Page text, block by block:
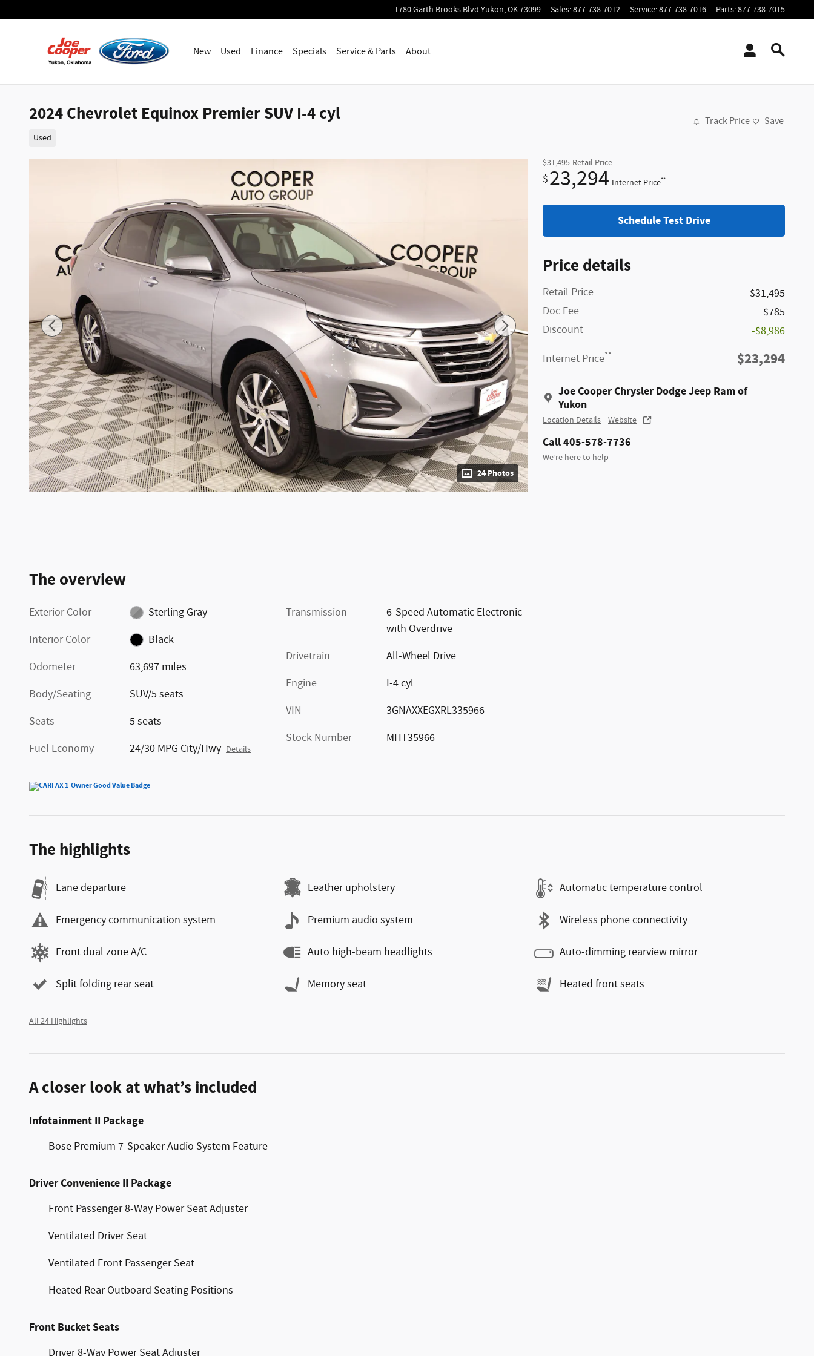
1780 Garth Brooks Blvd Yukon,OK73099 Sales:877-738-7012 Service:877-738-7016 Parts:877-738-7015
New Used Finance Specials Service & Parts About
2024 Chevrolet Equinox Premier SUV I-4 cyl
Used
Track Price Save
24 Photos
$31,495 Retail Price
$23,294 Internet Price**
Schedule Test Drive
Price details
Retail Price
$31,495
Doc Fee
$785
Discount
-$8,986
Internet Price** $23,294
Joe Cooper Chrysler Dodge Jeep Ram of
Yukon
Location Details Website
Call 405-578-7736
We’re here to help
The overview
Exterior Color
Sterling Gray
Interior Color
Black
Odometer
63,697 miles
Body/Seating
SUV/5 seats
Seats
5 seats
Fuel Economy
24/30 MPG City/Hwy Details
Transmission
6-Speed Automatic Electronic
with Overdrive
Drivetrain
All-Wheel Drive
Engine
I-4 cyl
VIN
3GNAXXEGXRL335966
Stock Number
MHT35966
The highlights
Lane departure Leather upholstery Automatic temperature control
Emergency communication system Premium audio system Wireless phone connectivity
Front dual zone A/C Auto high-beam headlights Auto-dimming rearview mirror
Split folding rear seat Memory seat Heated front seats
All 24 Highlights
A closer look at what’s included
Infotainment II Package
Bose Premium 7-Speaker Audio System Feature
Driver Convenience II Package
Front Passenger 8-Way Power Seat Adjuster
Ventilated Driver Seat
Ventilated Front Passenger Seat
Heated Rear Outboard Seating Positions
Front Bucket Seats
Driver 8-Way Power Seat Adjuster